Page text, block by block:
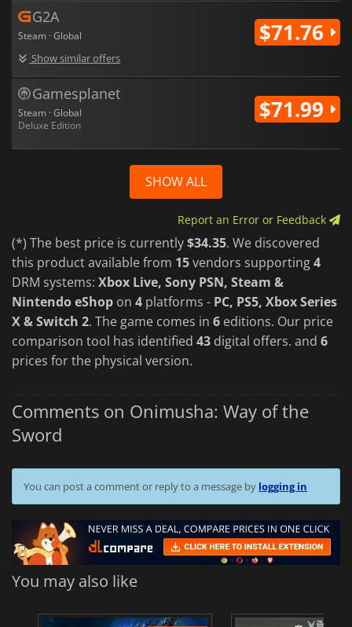
G2A
Steam · Global
Show similar offers
$71.76
Gamesplanet
Steam · Global
Deluxe Edition
$71.99
SHOW ALL
Report an Error or Feedback
(*) The best price is currently$34.35. We discovered
this product available from 15vendors supporting4
DRM systems: Xbox Live, Sony PSN, Steam &
Nintendo eShop on 4 platforms - PC, PS5, Xbox Series
X & Switch 2. The game comes in 6 editions. Our price
comparison tool has identified 43 digital offers. and 6
prices for the physical version.
Comments on Onimusha: Way of the
Sword
You can post a comment or reply to a message by logging in
You may also like